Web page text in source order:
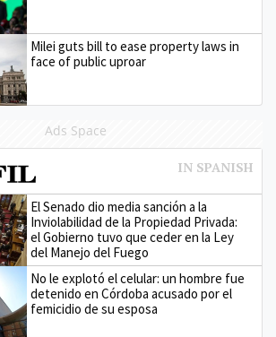
Milei guts bill to ease property laws in
face of public uproar
Ads Space
El Senado dio media sanción a la
Inviolabilidad de la Propiedad Privada:
el Gobierno tuvo que ceder en la Ley
del Manejo del Fuego
No le explotó el celular: un hombre fue
detenido en Córdoba acusado por el
femicidio de su esposa